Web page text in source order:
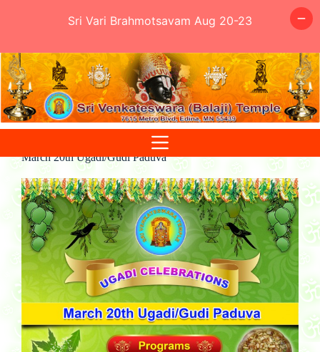
Skip
to
content
March 20th Ugadi/Gudi Paduva
Sri Vari Brahmotsavam Aug 20-23